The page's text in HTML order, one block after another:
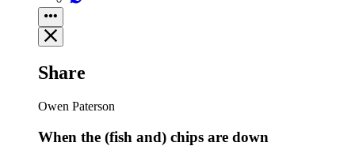
Share
Owen Paterson
When the (fish and) chips are down